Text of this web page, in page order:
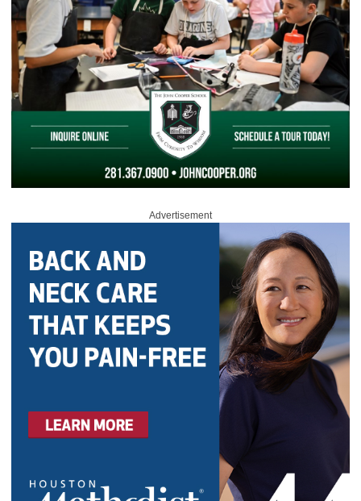
Advertisement